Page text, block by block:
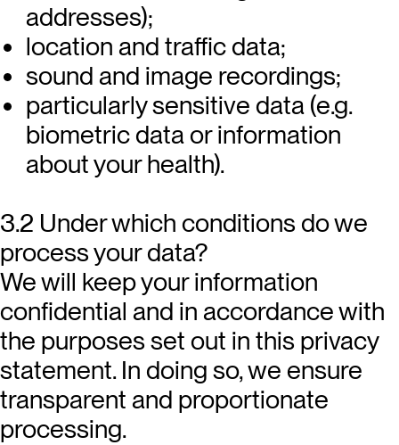
addresses);
location and traffic data;
sound and image recordings;
particularly sensitive data (e.g.
biometric data or information
about your health).
3.2 Under which conditions do we
process your data?
We will keep your information
confidential and in accordance with
the purposes set out in this privacy
statement. In doing so, we ensure
transparent and proportionate
processing.